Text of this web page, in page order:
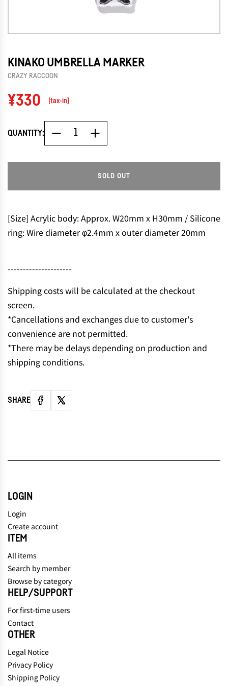
KINAKO UMBRELLA MARKER
CRAZY RACCOON
Regular
¥330 [tax-in]
QUANTITY:
SOLD OUT
O
D
N
[Size] Acrylic body: Approx. W20mm x H30mm / Silicone
ring: Wire diameter φ2.4mm x outer diameter 20mm
---------------------
Shipping costs will be calculated at the checkout
screen.
*Cancellations and exchanges due to customer's
convenience are not permitted.
*There may be delays depending on production and
shipping conditions.
SHARE
LOGIN
Login
Create account
ITEM
All items
Search by member
Browse by category
HELP/SUPPORT
For first-time users
Contact
OTHER
Legal Notice
Privacy Policy
Shipping Policy